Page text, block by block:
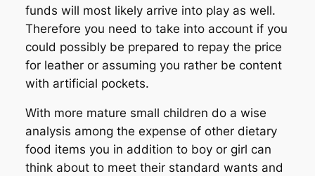
funds will most likely arrive into play as well.
Therefore you need to take into account if you
could possibly be prepared to repay the price
for leather or assuming you rather be content
with artificial pockets.
With more mature small children do a wise
analysis among the expense of other dietary
food items you in addition to boy or girl can
think about to meet their standard wants and